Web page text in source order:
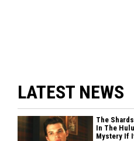
LATEST NEWS
The
In The
Mystery If